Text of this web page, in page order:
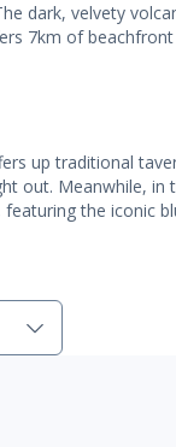
dark, velvety
7km of beachfront
up traditional
out. Meanwhile, in
the iconic